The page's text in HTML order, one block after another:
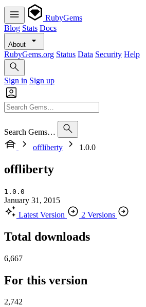
RubyGems
Blog Stats Docs
About
RubyGems.org Status Data Security Help
Sign in Sign up
Search Gems…
offliberty
1.0.0
offliberty
1.0.0
January 31, 2015
Latest Version
2 Versions
Total downloads
6,667
For this version
2,742